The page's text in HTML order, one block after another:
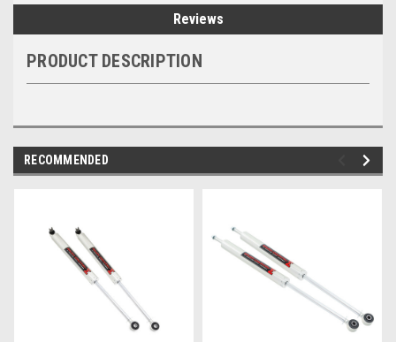
Reviews
PRODUCT DESCRIPTION
RECOMMENDED